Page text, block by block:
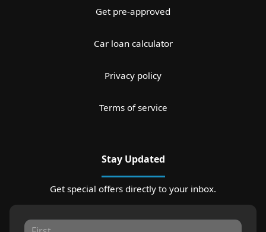
Get pre-approved
Car loan calculator
Privacy policy
Terms of service
Stay Updated
Get special offers directly to your inbox.